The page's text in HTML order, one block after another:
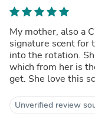
My mother, also a
signature scent for
into the rotation.
which from her is
get. She love this
Unverified review